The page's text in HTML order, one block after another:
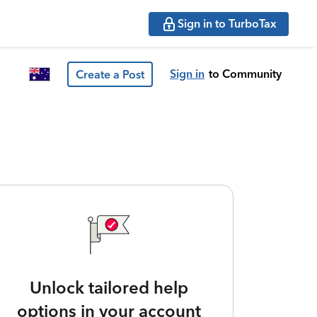
Sign in to TurboTax
Create a Post Sign in to Community
Unlock tailored help
options in your account